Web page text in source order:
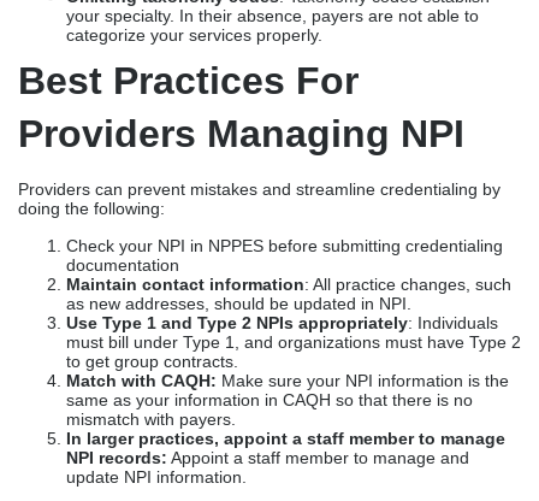
your specialty. In their absence, payers are not able to
categorize your services properly.
Best Practices For
Providers Managing NPI
Providers can prevent mistakes and streamline credentialing by
doing the following:
Check your NPI in NPPES before submitting credentialing
documentation
Maintain contact information: All practice changes, such
as new addresses, should be updated in NPI.
Use Type 1 and Type 2 NPIs appropriately: Individuals
must bill under Type 1, and organizations must have Type 2
to get group contracts.
Match with CAQH: Make sure your NPI information is the
same as your information in CAQH so that there is no
mismatch with payers.
In larger practices, appoint a staff member to manage
NPI records: Appoint a staff member to manage and
update NPI information.